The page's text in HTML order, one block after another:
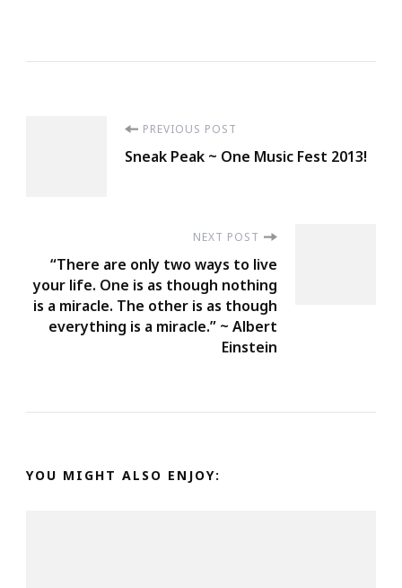
PREVIOUS POST
Sneak Peak ~ One Music Fest 2013!
NEXT POST
“There are only two ways to live
your life. One is as though nothing
is a miracle. The other is as though
everything is a miracle.” ~ Albert
Einstein
YOU MIGHT ALSO ENJOY: